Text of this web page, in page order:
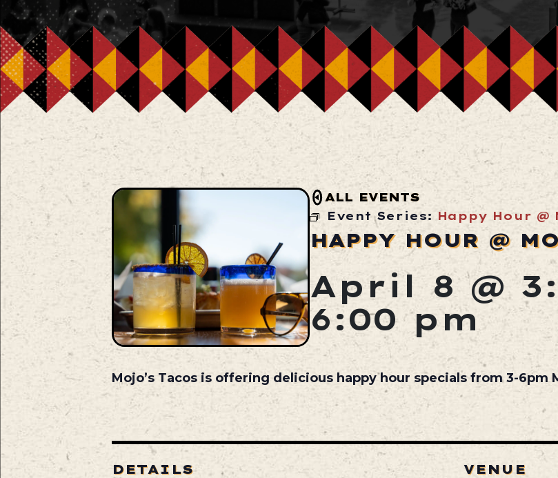
ALL EVENTS
Event Series: Happy Hour @
HAPPY HOUR @
April 8 @
6:00 pm
Mojo’s Tacos is offering delicious happy hour specials from 3-6pm
DETAILS VENUE